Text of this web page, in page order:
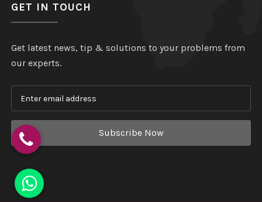
GET IN TOUCH
Get latest news, tip & solutions to your problems from
our experts.
Subscribe Now